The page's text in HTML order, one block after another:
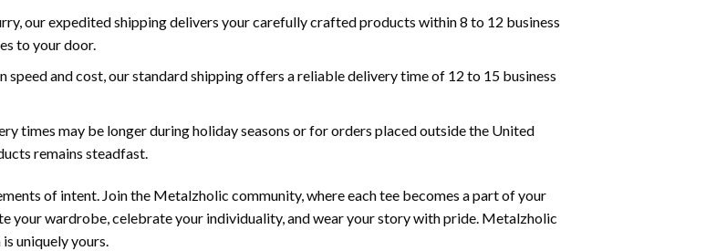
our expedited shipping delivers your carefully crafted products within 8 to 12 business
to your door.
speed and cost, our standard shipping offers a reliable delivery time of 12 to 15 business
times may be longer during holiday seasons or for orders placed outside the United
remains steadfast.
of intent. Join the Metalzholic community, where each tee becomes a part of your
your wardrobe, celebrate your individuality, and wear your story with pride. Metalzholic
uniquely yours.